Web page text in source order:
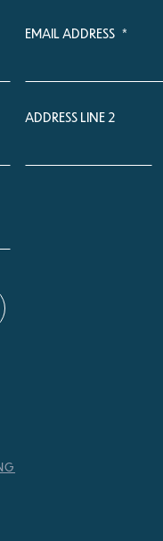
EMAIL ADDRESS *
ADDRESS LINE 2